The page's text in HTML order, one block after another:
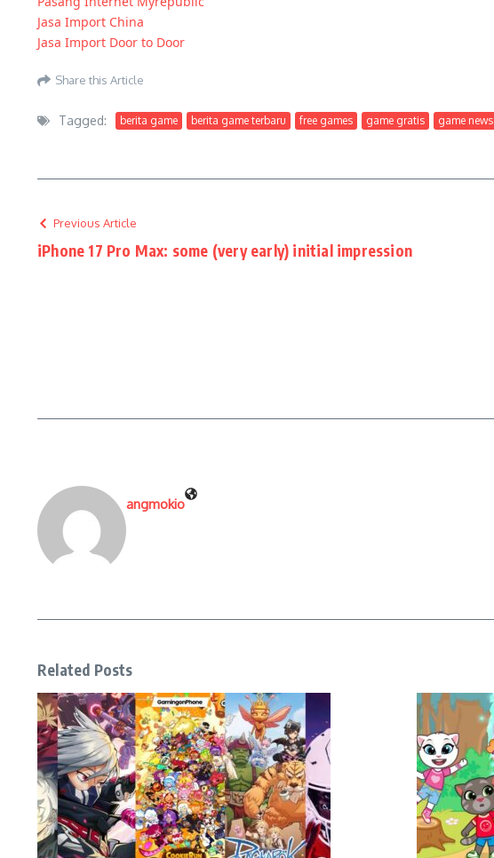
Jasa Import China
Jasa Import Door to Door
Share this Article
Tagged: berita game berita game terbaru free games game gratis game news
Previous Article
iPhone 17 Pro Max: some (very early) initial impression
angmokio
Related Posts